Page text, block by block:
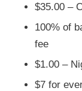
$35.00 –
100% of
fee
$1.00 –
$7 for